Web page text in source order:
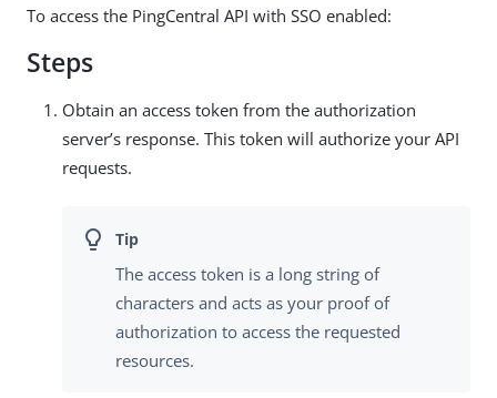
To access the PingCentral API with SSO enabled:
Steps
Obtain an access token from the authorization
server’s response. This token will authorize your API
requests.
The access token is a long string of
characters and acts as your proof of
authorization to access the requested
resources.